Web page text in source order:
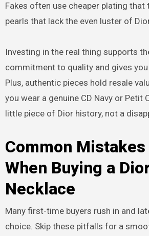
Fakes often use cheaper plating that
pearls that lack the even luster of
Investing in the real thing supports
commitment to quality and gives
Plus, authentic pieces hold resale
you wear a genuine CD Navy or Petit
little piece of Dior history, not a
Common
When Buying a
Necklace
Many first-time buyers rush in and
choice. Skip these pitfalls for a